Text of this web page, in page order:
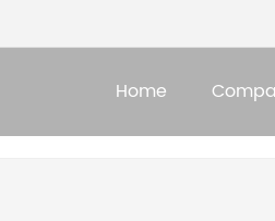
Home